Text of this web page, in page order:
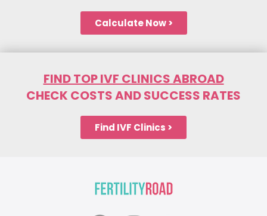
Calculate Now >
FIND TOP IVF CLINICS ABROAD
CHECK COSTS AND SUCCESS RATES
Find IVF Clinics >